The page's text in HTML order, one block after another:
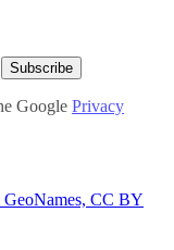
Subscribe
Google Privacy
CC BY